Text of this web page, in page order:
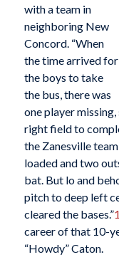
with a team in
neighboring New
Concord. “When
the time arrived for
the boys to take
the bus, there was
one player
right field to
the Zanesville
loaded and two
bat. But lo and
pitch to deep left
cleared the bases.”1
career of that 10-
“Howdy” Caton.